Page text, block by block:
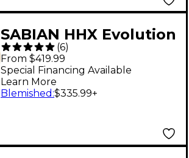
SABIAN HHX Evolution
Series O-Zone Cymbal
- 18 in.
(6)
From $419.99
Special Financing Available
Learn More
Blemished :$335.99+